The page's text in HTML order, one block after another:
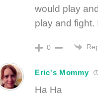
would play
play and fight.
0
Eric's Mommy
Ha Ha